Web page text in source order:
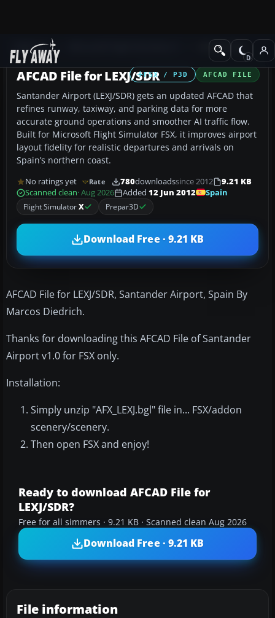
Add-ons AFCAD Files
FSX / P3D AFCAD FILE
AFCAD File for LEXJ/SDR
Santander Airport (LEXJ/SDR) gets an updated AFCAD that
refines runway, taxiway, and parking data for more
accurate ground operations and smoother AI traffic flow.
Built for Microsoft Flight Simulator FSX, it improves airport
layout fidelity for realistic departures and arrivals on
Spain’s northern coast.
No ratings yet Rate 780downloadssince 2012
9.21 KB
Scanned clean· Aug 2026 Added 12 Jun 2012
Spain
Flight SimulatorX Prepar3D
Download Free · 9.21 KB
AFCAD File for LEXJ/SDR, Santander Airport, Spain By
Marcos Diedrich.
Thanks for downloading this AFCAD File of Santander
Airport v1.0 for FSX only.
Installation:
Simply unzip "AFX_LEXJ.bgl" file in... FSX/addon
scenery/scenery.
Then open FSX and enjoy!
Ready to download AFCAD File for
LEXJ/SDR?
Free for all simmers · 9.21 KB · Scanned clean Aug 2026
Download Free · 9.21 KB
File information